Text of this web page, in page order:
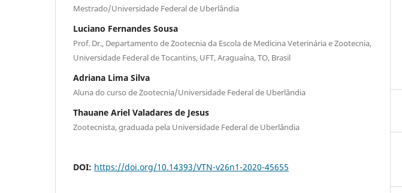
Mestrado/Universidade Federal de Uberlândia
Luciano Fernandes Sousa
Prof. Dr., Departamento de Zootecnia da Escola de Medicina Veterinária e Zootecnia,
Universidade Federal de Tocantins, UFT, Araguaína, TO, Brasil
Adriana Lima Silva
Aluna do curso de Zootecnia/Universidade Federal de Uberlândia
Thauane Ariel Valadares de Jesus
Zootecnista, graduada pela Universidade Federal de Uberlândia
DOI: https://doi.org/10.14393/VTN-v26n1-2020-45655